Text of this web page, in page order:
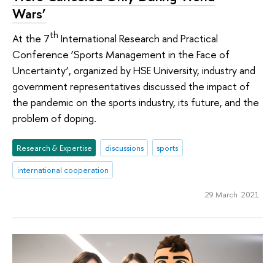
Wars’
At the 7th International Research and Practical
Conference ‘Sports Management in the Face of
Uncertainty’, organized by HSE University, industry and
government representatives discussed the impact of
the pandemic on the sports industry, its future, and the
problem of doping.
Research & Expertise discussions
sports
international cooperation
29 March 2021